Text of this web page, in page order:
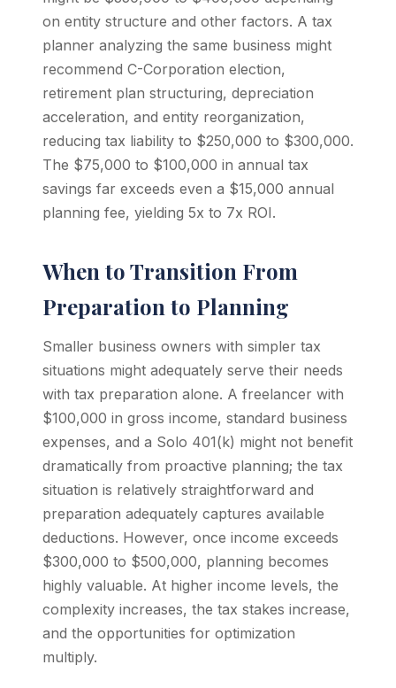
on entity structure and other factors. A tax
planner analyzing the same business might
recommend C-Corporation election,
retirement plan structuring, depreciation
acceleration, and entity reorganization,
reducing tax liability to $250,000 to $300,000.
The $75,000 to $100,000 in annual tax
savings far exceeds even a $15,000 annual
planning fee, yielding 5x to 7x ROI.
When to Transition From
Preparation to Planning
Smaller business owners with simpler tax
situations might adequately serve their needs
with tax preparation alone. A freelancer with
$100,000 in gross income, standard business
expenses, and a Solo 401(k) might not benefit
dramatically from proactive planning; the tax
situation is relatively straightforward and
preparation adequately captures available
deductions. However, once income exceeds
$300,000 to $500,000, planning becomes
highly valuable. At higher income levels, the
complexity increases, the tax stakes increase,
and the opportunities for optimization
multiply.